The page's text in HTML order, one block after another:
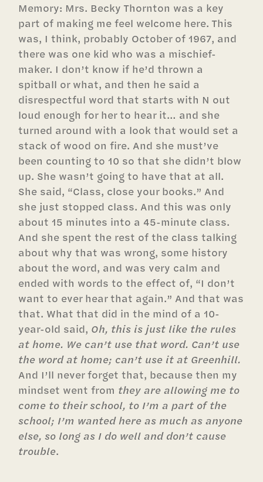
Memory: Mrs. Becky Thornton was a key
part of making me feel welcome here. This
was, I think, probably October of 1967, and
there was one kid who was a mischief-
maker. I don’t know if he’d thrown a
spitball or what, and then he said a
disrespectful word that starts with N out
loud enough for her to hear it… and she
turned around with a look that would set a
stack of wood on fire. And she must’ve
been counting to 10 so that she didn’t blow
up. She wasn’t going to have that at all.
She said, “Class, close your books.” And
she just stopped class. And this was only
about 15 minutes into a 45-minute class.
And she spent the rest of the class talking
about why that was wrong, some history
about the word, and was very calm and
ended with words to the effect of, “I don’t
want to ever hear that again.” And that was
that. What that did in the mind of a 10-
year-old said, Oh, this is just like the rules
at home. We can’t use that word. Can’t use
the word at home; can’t use it at Greenhill.
And I’ll never forget that, because then my
mindset went from they are allowing me to
come to their school, to I’m a part of the
school; I’m wanted here as much as anyone
else, so long as I do well and don’t cause
trouble.